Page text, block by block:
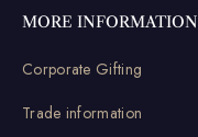
MORE INFORMATION
Corporate Gifting
Trade information